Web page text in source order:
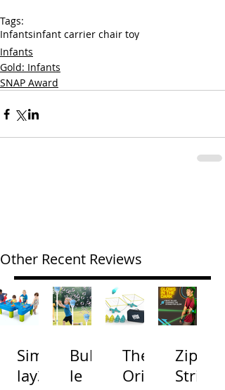
Tags:
Infantsinfant carrier chair toy
Infants
Gold: Infants
SNAP Award
Other Recent Reviews
Simp
lay3
Bubb
le
The
Origi
Zip
Strin